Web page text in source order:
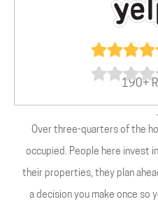
190+
.
Over three-quarters of the
occupied. People here invest
their properties, they plan
a decision you make once so